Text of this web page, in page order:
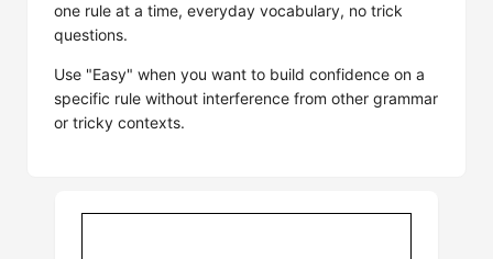
one rule at a time, everyday vocabulary, no trick
questions.
Use "Easy" when you want to build confidence on a
specific rule without interference from other grammar
or tricky contexts.